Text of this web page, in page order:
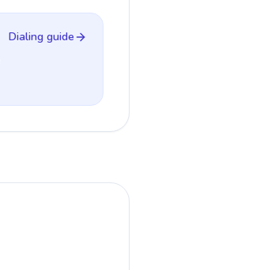
Dialing guide